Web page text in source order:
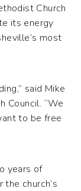
Church
its energy
most
said Mike
Council. “We
to be free
years of
church’s